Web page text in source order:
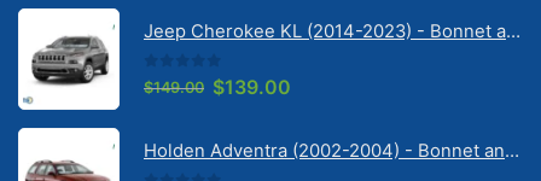
Jeep Cherokee KL (2014-2023) - Bonnet anti-glare strip | Solarscreen Dash Shade
0out of 5
$149.00 Original
$149.00.
$139.00
$139.00.
Holden Adventra (2002-2004) - Bonnet anti-glare strip | Solarscreen Dash Shade